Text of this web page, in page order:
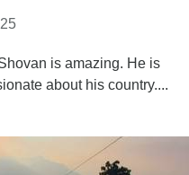
is amazing. He is
about his country....